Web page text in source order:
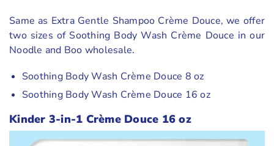
Same as Extra Gentle Shampoo Crème Douce, we offer
two sizes of Soothing Body Wash Crème Douce in our
Noodle and Boo wholesale.
Soothing Body Wash Crème Douce 8 oz
Soothing Body Wash Crème Douce 16 oz
Kinder 3-in-1 Crème Douce 16 oz